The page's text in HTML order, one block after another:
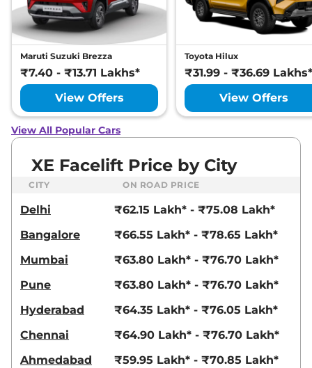
Maruti Suzuki Brezza
₹7.40 - ₹13.71 Lakhs*
View Offers
Toyota Hilux
₹31.99 - ₹36.69 Lakhs*
View Offers
View All Popular Cars
XE Facelift Price by City
CITY ON ROAD PRICE
Delhi
₹62.15 Lakh* - ₹75.08 Lakh*
Bangalore
₹66.55 Lakh* - ₹78.65 Lakh*
Mumbai
₹63.80 Lakh* - ₹76.70 Lakh*
Pune
₹63.80 Lakh* - ₹76.70 Lakh*
Hyderabad
₹64.35 Lakh* - ₹76.05 Lakh*
Chennai
₹64.90 Lakh* - ₹76.70 Lakh*
Ahmedabad
₹59.95 Lakh* - ₹70.85 Lakh*